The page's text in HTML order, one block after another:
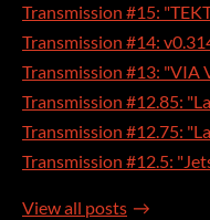
Transmission #15:
Transmission #14:
Transmission #13: "VIA
Transmission #12.85:
Transmission #12.75:
Transmission #12.5:
View all posts